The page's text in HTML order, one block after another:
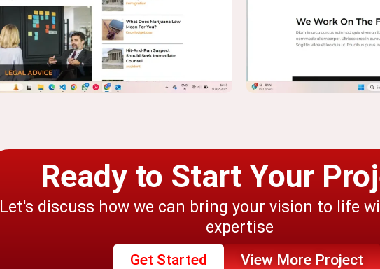
Ready to Start Your
Let's discuss how we can bring your vision to life
expertise
Get Started View More Project